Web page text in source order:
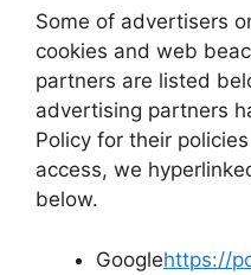
Some of advertisers
cookies and web
partners are listed
advertising partners
Policy for their
access, we
below.
Googlehttps://